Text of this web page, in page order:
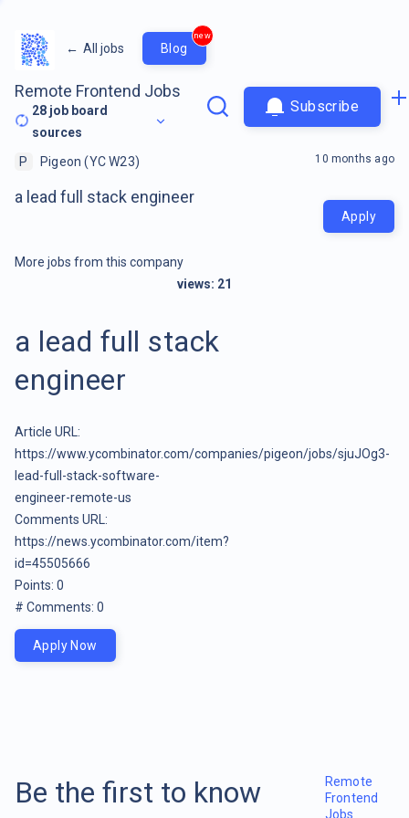
← All jobs Blog
new
Remote Frontend Jobs
28 job board
sources
Subscribe
P Pigeon (YC W23)
a lead full stack engineer
10 months ago
Apply
More jobs from this company
views: 21
a lead full stack
engineer
Article URL:
https://www.ycombinator.com/companies/pigeon/jobs/sjuJOg3-
lead-full-stack-software-
engineer-remote-us
Comments URL:
https://news.ycombinator.com/item?
id=45505666
Points: 0
# Comments: 0
Apply Now
Be the first to know
Remote
Frontend
Jobs